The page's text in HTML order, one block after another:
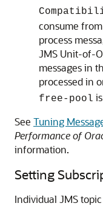
consume
process
JMS Unit-of-
messages in
processed in
free-pool
See Tuning
Performance of
information.
Setting
Individual JMS